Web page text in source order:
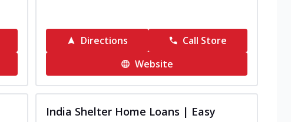
Directions
Call Store
Website
India Shelter Home Loans | Easy